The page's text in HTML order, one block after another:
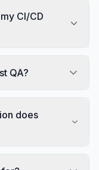
CI/CD
QA?
does